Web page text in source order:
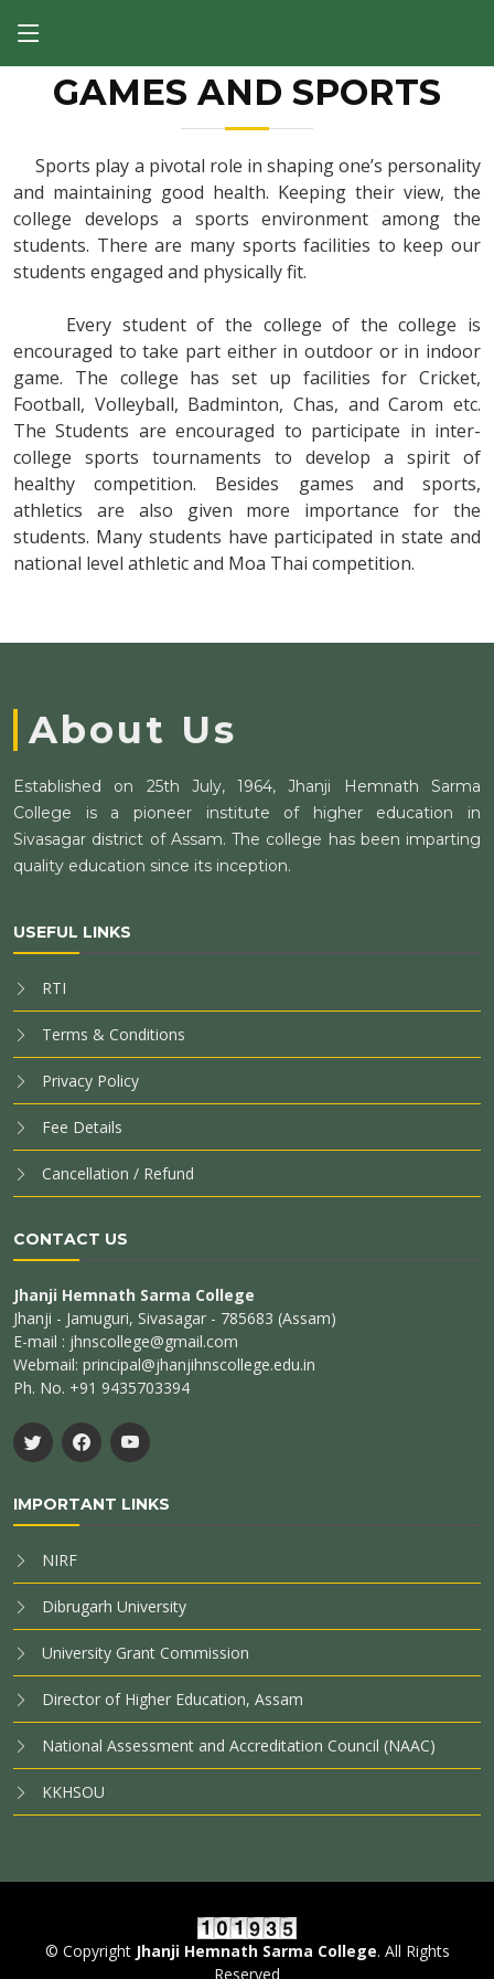
GAMES AND SPORTS
Sports play a pivotal role in shaping one’s personality
and maintaining good health. Keeping their view, the
college develops a sports environment among the
students. There are many sports facilities to keep our
students engaged and physically fit.
Every student of the college of the college is
encouraged to take part either in outdoor or in indoor
game. The college has set up facilities for Cricket,
Football, Volleyball, Badminton, Chas, and Carom etc.
The Students are encouraged to participate in inter-
college sports tournaments to develop a spirit of
healthy competition. Besides games and sports,
athletics are also given more importance for the
students. Many students have participated in state and
national level athletic and Moa Thai competition.
About Us
Established on 25th July, 1964, Jhanji Hemnath Sarma
College is a pioneer institute of higher education in
Sivasagar district of Assam. The college has been imparting
quality education since its inception.
USEFUL LINKS
RTI
Terms & Conditions
Privacy Policy
Fee Details
Cancellation / Refund
CONTACT US
Jhanji Hemnath Sarma College
Jhanji - Jamuguri, Sivasagar - 785683 (Assam)
E-mail : jhnscollege@gmail.com
Webmail: principal@jhanjihnscollege.edu.in
Ph. No. +91 9435703394
IMPORTANT LINKS
NIRF
Dibrugarh University
University Grant Commission
Director of Higher Education, Assam
National Assessment and Accreditation Council (NAAC)
KKHSOU
© Copyright Jhanji Hemnath Sarma College. All Rights
Reserved